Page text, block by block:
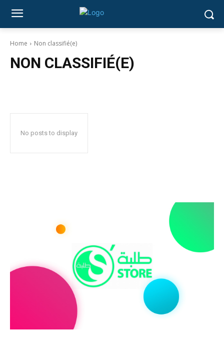
Home Non classifié(e)
NON CLASSIFIÉ(E)
No posts to display